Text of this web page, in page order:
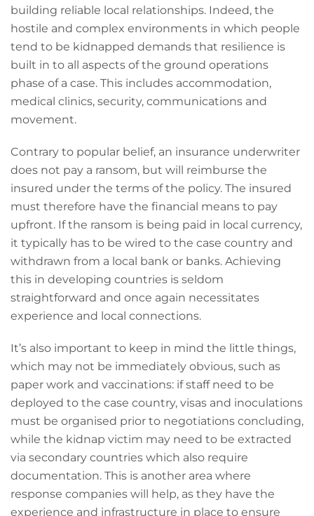
building reliable local relationships. Indeed, the
hostile and complex environments in which people
tend to be kidnapped demands that resilience is
built in to all aspects of the ground operations
phase of a case. This includes accommodation,
medical clinics, security, communications and
movement.
Contrary to popular belief, an insurance underwriter
does not pay a ransom, but will reimburse the
insured under the terms of the policy. The insured
must therefore have the financial means to pay
upfront. If the ransom is being paid in local currency,
it typically has to be wired to the case country and
withdrawn from a local bank or banks. Achieving
this in developing countries is seldom
straightforward and once again necessitates
experience and local connections.
It’s also important to keep in mind the little things,
which may not be immediately obvious, such as
paper work and vaccinations: if staff need to be
deployed to the case country, visas and inoculations
must be organised prior to negotiations concluding,
while the kidnap victim may need to be extracted
via secondary countries which also require
documentation. This is another area where
response companies will help, as they have the
experience and infrastructure in place to ensure